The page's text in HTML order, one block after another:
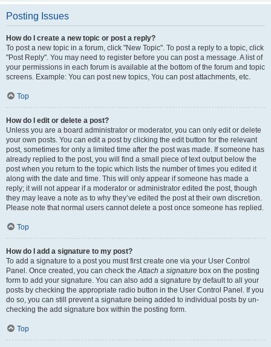
Posting Issues
How do I create a new topic or post a reply?
To post a new topic in a forum, click "New Topic". To post a reply to a topic, click
"Post Reply". You may need to register before you can post a message. A list of
your permissions in each forum is available at the bottom of the forum and topic
screens. Example: You can post new topics, You can post attachments, etc.
Top
How do I edit or delete a post?
Unless you are a board administrator or moderator, you can only edit or delete
your own posts. You can edit a post by clicking the edit button for the relevant
post, sometimes for only a limited time after the post was made. If someone has
already replied to the post, you will find a small piece of text output below the
post when you return to the topic which lists the number of times you edited it
along with the date and time. This will only appear if someone has made a
reply; it will not appear if a moderator or administrator edited the post, though
they may leave a note as to why they’ve edited the post at their own discretion.
Please note that normal users cannot delete a post once someone has replied.
Top
How do I add a signature to my post?
To add a signature to a post you must first create one via your User Control
Panel. Once created, you can check theAttach a signature box on the posting
form to add your signature. You can also add a signature by default to all your
posts by checking the appropriate radio button in the User Control Panel. If you
do so, you can still prevent a signature being added to individual posts by un-
checking the add signature box within the posting form.
Top